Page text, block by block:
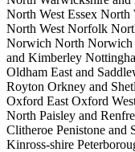
North West Essex North
North West Norfolk
Norwich North Norwich
and Kimberley
Oldham East and
Royton Orkney and
Oxford East Oxford
North Paisley and
Clitheroe Penistone and
Kinross-shire